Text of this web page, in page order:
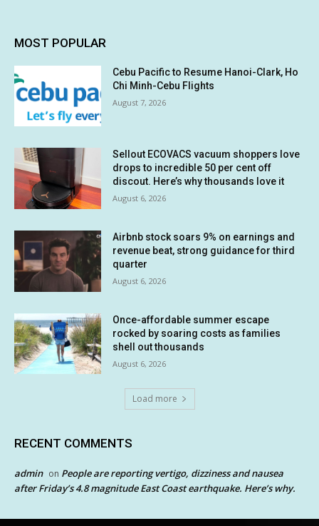
MOST POPULAR
Cebu Pacific to Resume Hanoi-Clark, Ho
Chi Minh-Cebu Flights
August 7, 2026
Sellout ECOVACS vacuum shoppers love
drops to incredible 50 per cent off
discout. Here’s why thousands love it
August 6, 2026
Airbnb stock soars 9% on earnings and
revenue beat, strong guidance for third
quarter
August 6, 2026
Once-affordable summer escape
rocked by soaring costs as families
shell out thousands
August 6, 2026
Load more
RECENT COMMENTS
admin on People are reporting vertigo, dizziness and nausea
after Friday’s 4.8 magnitude East Coast earthquake. Here’s why.